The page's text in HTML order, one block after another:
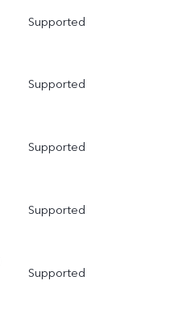
Supported
Supported
Supported
Supported
Supported